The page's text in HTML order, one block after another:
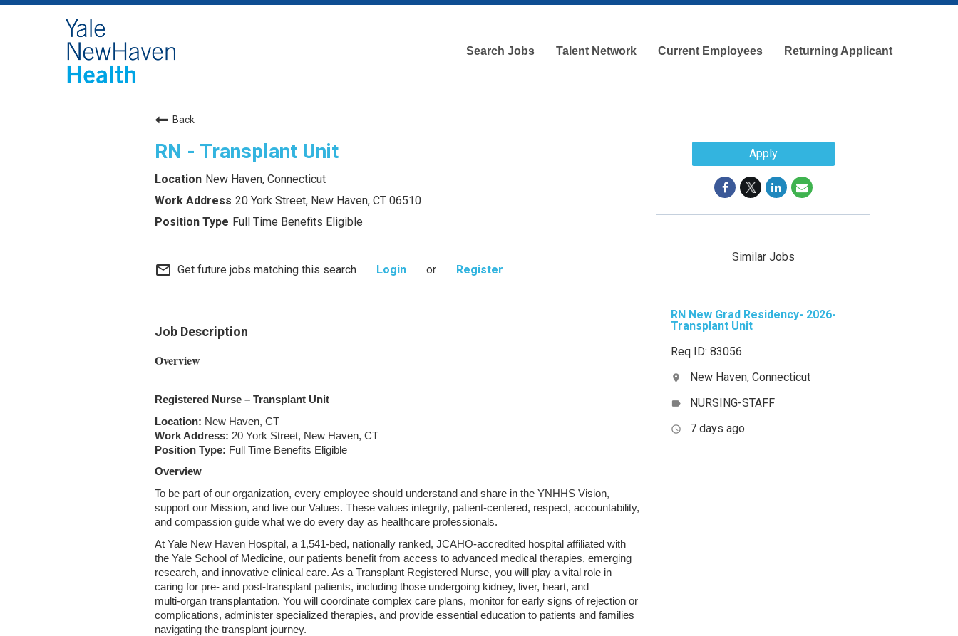
Search Jobs Talent Network Current Employees Returning Applicant
Back
RN - Transplant Unit
New Haven, Connecticut
20 York Street, New Haven, CT 06510
Full Time Benefits Eligible
mail_outline Get future jobs matching this search Login or Register
Job Description
Overview
Registered Nurse – Transplant Unit
Location: New Haven, CT
Work Address: 20 York Street, New Haven, CT
Position Type: Full Time Benefits Eligible
Overview
To be part of our organization, every employee should understand and share in the YNHHS Vision,
support our Mission, and live our Values. These values integrity, patient‑centered, respect, accountability,
and compassion guide what we do every day as healthcare professionals.
At Yale New Haven Hospital, a 1,541‑bed, nationally ranked, JCAHO‑accredited hospital affiliated with
the Yale School of Medicine, our patients benefit from access to advanced medical therapies, emerging
research, and innovative clinical care. As a Transplant Registered Nurse, you will play a vital role in
caring for pre‑ and post‑transplant patients, including those undergoing kidney, liver, heart, and
multi‑organ transplantation. You will coordinate complex care plans, monitor for early signs of rejection or
complications, administer specialized therapies, and provide essential education to patients and families
navigating the transplant journey.
Apply
Similar Jobs
RN New Grad Residency- 2026-
Transplant Unit
Req ID: 83056
location_on New Haven, Connecticut
label NURSING-STAFF
access_time 7 days ago